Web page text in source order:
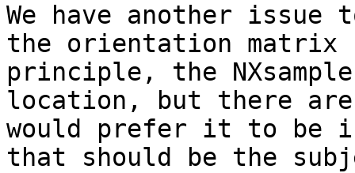
We have another issue
the orientation matrix
principle, the
location, but there are
would prefer it to be
that should be the